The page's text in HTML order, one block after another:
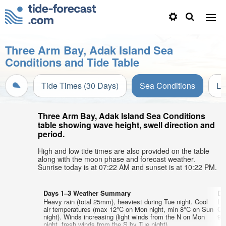
Three Arm Bay, Adak Island Sea
Conditions and Tide Table
Tide Times (30 Days) Sea Conditions
Three Arm Bay, Adak Island Sea Conditions
table showing wave height, swell direction and
period.
High and low tide times are also provided on the table
along with the moon phase and forecast weather.
Sunrise today is at 07:22 AM and sunset is at 10:22 PM.
Days 1–3 Weather Summary
Heavy rain (total 25mm), heaviest during Tue night. Cool
air temperatures (max 12°C on Mon night, min 8°C on Sun
night). Winds increasing (light winds from the N on Mon